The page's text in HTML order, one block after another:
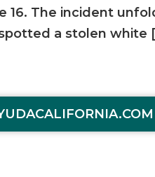
16. The incident
a stolen white